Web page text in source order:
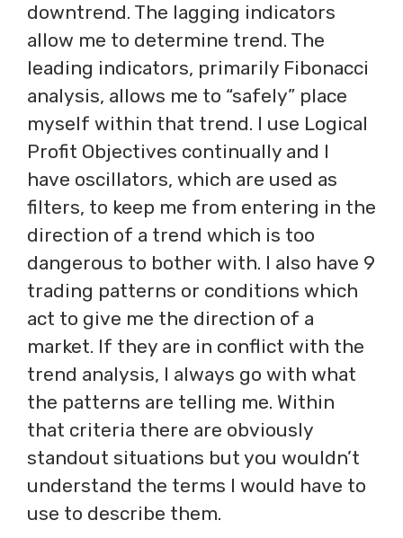
downtrend. The lagging indicators
allow me to determine trend. The
leading indicators, primarily Fibonacci
analysis, allows me to “safely” place
myself within that trend. I use Logical
Profit Objectives continually and I
have oscillators, which are used as
filters, to keep me from entering in the
direction of a trend which is too
dangerous to bother with. I also have 9
trading patterns or conditions which
act to give me the direction of a
market. If they are in conflict with the
trend analysis, I always go with what
the patterns are telling me. Within
that criteria there are obviously
standout situations but you wouldn’t
understand the terms I would have to
use to describe them.